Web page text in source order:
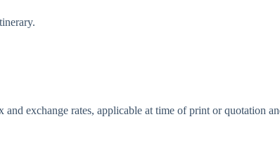
and exchange rates, applicable at time of print or quotation